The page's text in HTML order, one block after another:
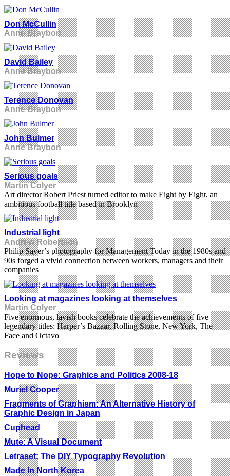
Don McCullin
Anne Braybon
David Bailey
Anne Braybon
Terence Donovan
Anne Braybon
John Bulmer
Anne Braybon
Serious goals
Martin Colyer
Art director Robert Priest turned editor to make Eight by Eight, an
ambitious football title based in Brooklyn
Industrial light
Andrew Robertson
Philip Sayer’s photography for Management Today in the 1980s and
90s forged a vivid connection between workers, managers and their
companies
Looking at magazines looking at themselves
Martin Colyer
Five enormous, lavish books celebrate the achievements of five
legendary titles: Harper’s Bazaar, Rolling Stone, New York, The
Face and Octavo
Reviews
Hope to Nope: Graphics and Politics 2008-18
Muriel Cooper
Fragments of Graphism: An Alternative History of
Graphic Design in Japan
Cuphead
Mute: A Visual Document
Letraset: The DIY Typography Revolution
Made In North Korea